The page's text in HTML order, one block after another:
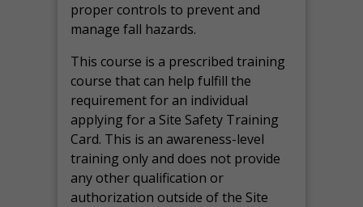
proper controls to prevent and
manage fall hazards.
This course is a prescribed training
course that can help fulfill the
requirement for an individual
applying for a Site Safety Training
Card. This is an awareness-level
training only and does not provide
any other qualification or
authorization outside of the Site